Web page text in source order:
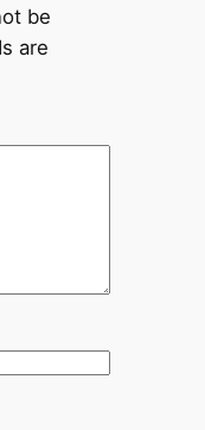
be
are